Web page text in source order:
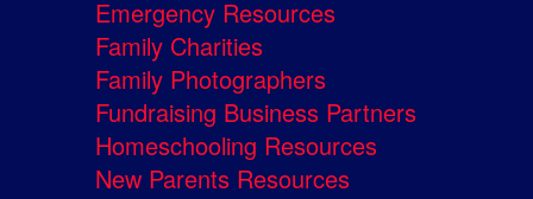
Emergency Resources
Family Charities
Family Photographers
Fundraising Business Partners
Homeschooling Resources
New Parents Resources